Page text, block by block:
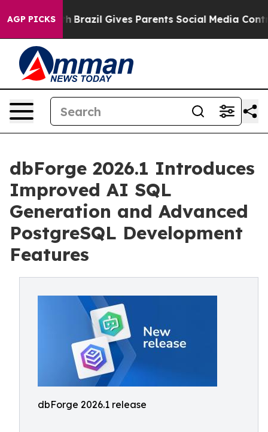
AGP PICKS
Youth Brazil Gives Parents Social Media Controls for
dbForge 2026.1 Introduces
Improved AI SQL
Generation and Advanced
PostgreSQL Development
Features
dbForge 2026.1 release